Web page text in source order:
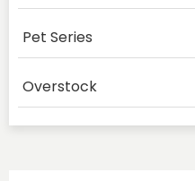
Pet Series
Overstock